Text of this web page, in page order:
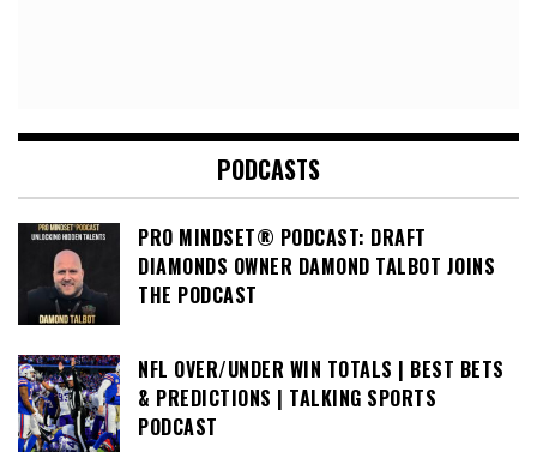
PODCASTS
PRO MINDSET® PODCAST: DRAFT
DIAMONDS OWNER DAMOND TALBOT JOINS
THE PODCAST
NFL OVER/UNDER WIN TOTALS | BEST BETS
& PREDICTIONS | TALKING SPORTS
PODCAST